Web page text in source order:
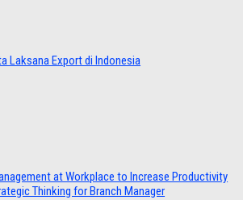
Laksana Export di Indonesia
at Workplace to Increase Productivity
Thinking for Branch Manager